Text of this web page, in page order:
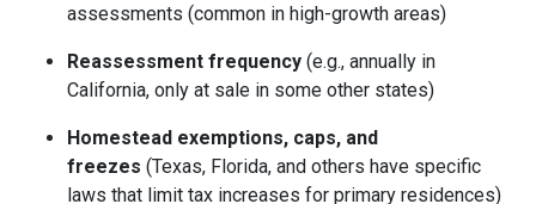
assessments (common in high-growth areas)
Reassessment frequency (e.g., annually in
California, only at sale in some other states)
Homestead exemptions, caps, and
freezes (Texas, Florida, and others have specific
laws that limit tax increases for primary residences)